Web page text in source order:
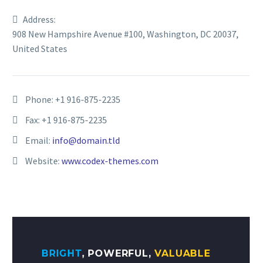
Address:
908 New Hampshire Avenue #100, Washington, DC 20037,
United States
Phone: +1 916-875-2235
Fax: +1 916-875-2235
Email: info@domain.tld
Website: www.codex-themes.com
BRIGHT, POWERFUL,VALUABLE